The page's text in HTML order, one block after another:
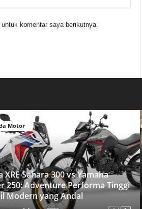
komentar saya berikutnya.
Motor
XRE Sahara 300 vs Yamaha
250: Adventure Performa Tinggi
Modern yang Andal